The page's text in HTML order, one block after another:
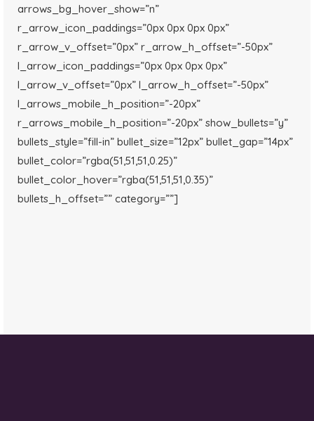
arrows_bg_hover_show=”n”
r_arrow_icon_paddings=”0px 0px 0px 0px”
r_arrow_v_offset=”0px” r_arrow_h_offset=”-50px”
l_arrow_icon_paddings=”0px 0px 0px 0px”
l_arrow_v_offset=”0px” l_arrow_h_offset=”-50px”
l_arrows_mobile_h_position=”-20px”
r_arrows_mobile_h_position=”-20px” show_bullets=”y”
bullets_style=”fill-in” bullet_size=”12px” bullet_gap=”14px”
bullet_color=”rgba(51,51,51,0.25)”
bullet_color_hover=”rgba(51,51,51,0.35)”
bullets_h_offset=”” category=””]